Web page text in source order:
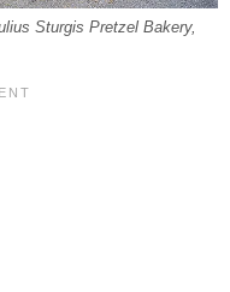
Sturgis Pretzel Bakery,